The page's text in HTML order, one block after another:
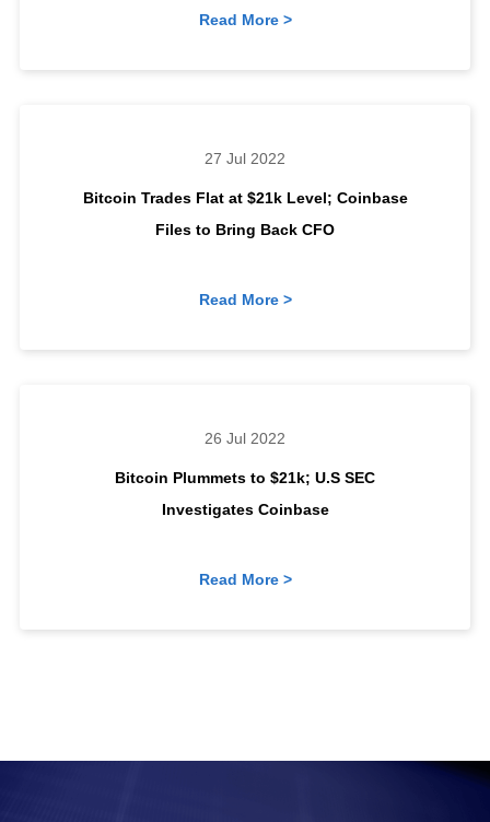
Read More >
Bitcoin Trades Flat at $21k Level; Coinbase
Files to Bring Back CFO
27 Jul 2022
Read More >
Bitcoin Plummets to $21k; U.S SEC
Investigates Coinbase
26 Jul 2022
Read More >